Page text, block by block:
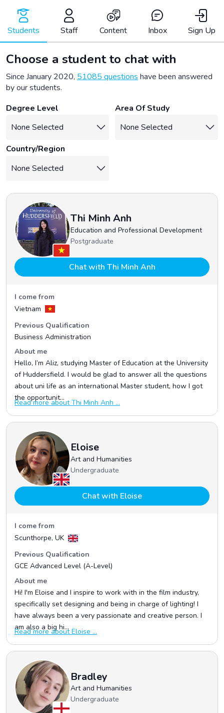
content
Students Staff Content Inbox Sign Up
Choose a student to chat with
Since January 2020, 51085 questions have been answered
by our students.
Degree Level
Area Of Study
Country/Region
Thi Minh Anh
Education and Professional Development
Postgraduate
Chat with Thi Minh Anh
I come from
Vietnam
Previous Qualification
Business Administration
About me
Hello, I’m Aliz, studying Master of Education at the University
of Huddersfield. I would be glad to answer all the questions
about uni life as an international Master student, how I got
the opportunit...
Read more about Thi Minh Anh ...
Eloise
Art and Humanities
Undergraduate
Chat with Eloise
I come from
Scunthorpe, UK
Previous Qualification
GCE Advanced Level (A-Level)
About me
Hi! I'm Eloise and I inspire to work with in the film industry,
specifically set designing and being in charge of lighting! I
have always been a very passionate and creative person. I
am also a big hi...
Read more about Eloise ...
Bradley
Art and Humanities
Undergraduate